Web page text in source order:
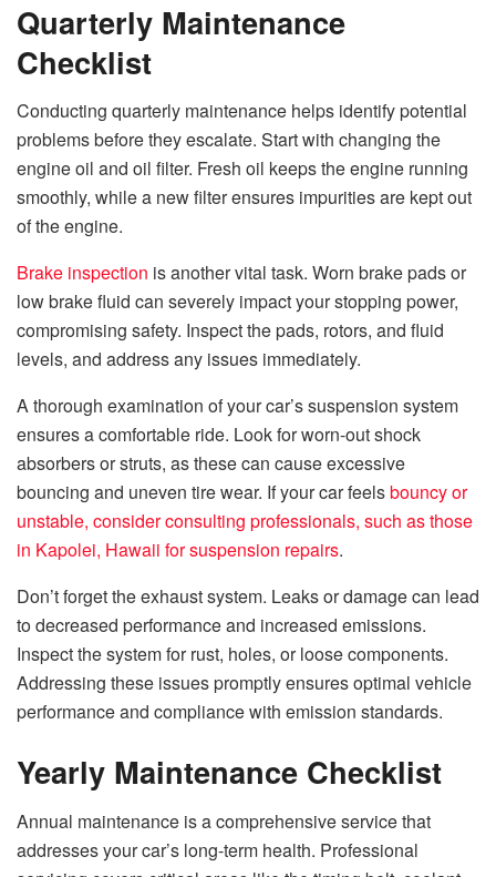
Quarterly Maintenance
Checklist
Conducting quarterly maintenance helps identify potential
problems before they escalate. Start with changing the
engine oil and oil filter. Fresh oil keeps the engine running
smoothly, while a new filter ensures impurities are kept out
of the engine.
Brake inspection is another vital task. Worn brake pads or
low brake fluid can severely impact your stopping power,
compromising safety. Inspect the pads, rotors, and fluid
levels, and address any issues immediately.
A thorough examination of your car’s suspension system
ensures a comfortable ride. Look for worn-out shock
absorbers or struts, as these can cause excessive
bouncing and uneven tire wear. If your car feelsbouncy or
unstable, consider consulting professionals, such as those
in Kapolei, Hawaii for suspension repairs.
Don’t forget the exhaust system. Leaks or damage can lead
to decreased performance and increased emissions.
Inspect the system for rust, holes, or loose components.
Addressing these issues promptly ensures optimal vehicle
performance and compliance with emission standards.
Yearly Maintenance Checklist
Annual maintenance is a comprehensive service that
addresses your car’s long-term health. Professional